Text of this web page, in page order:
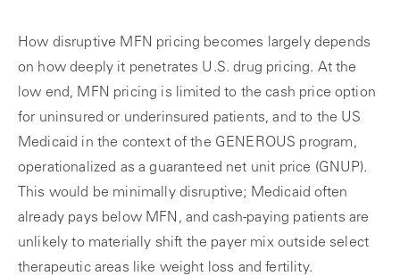
How disruptive MFN pricing becomes largely depends
on how deeply it penetrates U.S. drug pricing. At the
low end, MFN pricing is limited to the cash price option
for uninsured or underinsured patients, and to the US
Medicaid in the context of the GENEROUS program,
operationalized as a guaranteed net unit price (GNUP).
This would be minimally disruptive; Medicaid often
already pays below MFN, and cash-paying patients are
unlikely to materially shift the payer mix outside select
therapeutic areas like weight loss and fertility.